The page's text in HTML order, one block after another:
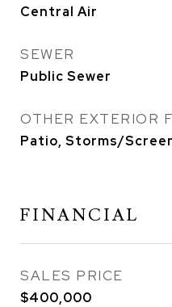
Central Air
SEWER
Public Sewer
OTHER EXTERIOR
Patio, Storms/
FINANCIAL
SALES PRICE
$400,000